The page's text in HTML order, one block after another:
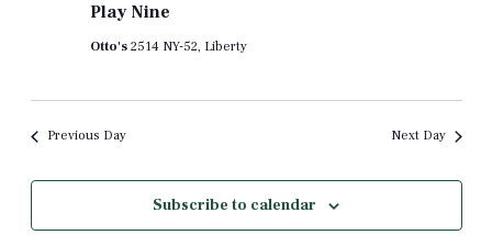
Play Nine
Otto's 2514 NY-52, Liberty
Previous Day Next Day
Subscribe to calendar